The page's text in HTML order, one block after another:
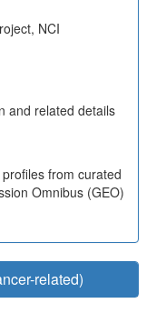
NCI
and related details
from curated
Omnibus (GEO)
related)